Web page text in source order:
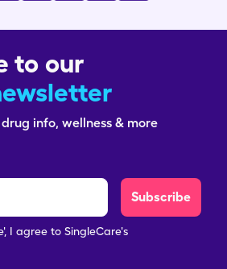
to our
info, wellness & more
Subscribe
I agree to SingleCare's